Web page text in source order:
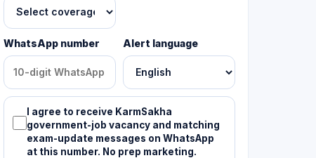
WhatsApp number Alert language
I agree to receive KarmSakha
government-job vacancy and matching
exam-update messages on WhatsApp
at this number. No prep marketing.